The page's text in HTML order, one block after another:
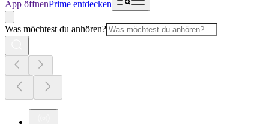
App öffnenPrime entdecken
Was möchtest du anhören?